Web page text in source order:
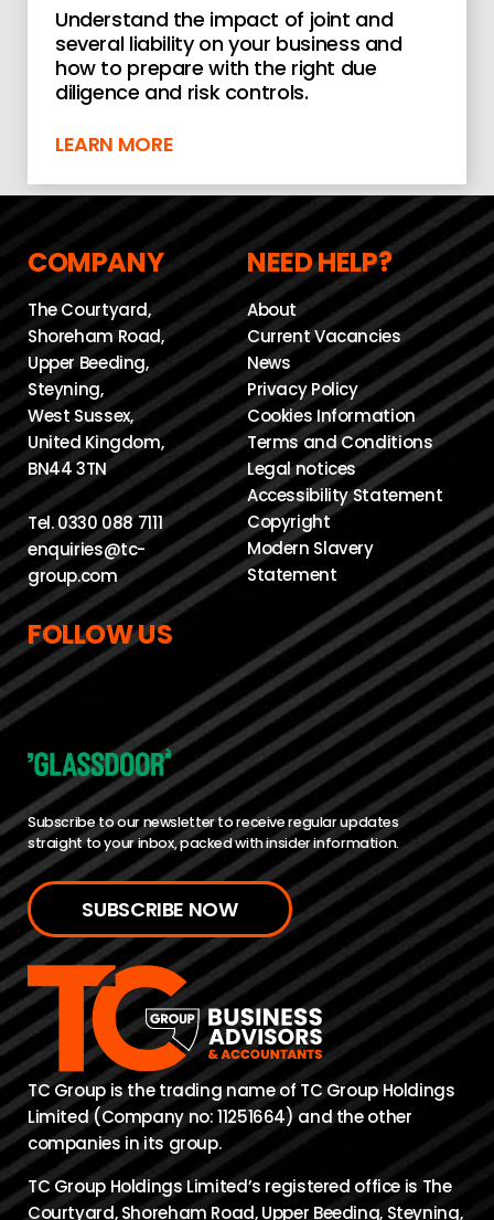
Understand the impact of joint and
several liability on your business and
how to prepare with the right due
diligence and risk controls.
LEARN MORE
COMPANY
The Courtyard,
Shoreham Road,
Upper Beeding,
Steyning,
West Sussex,
United Kingdom,
BN44 3TN
Tel.0330 088 7111
enquiries@tc-
group.com
NEED HELP?
About
Current Vacancies
News
Privacy Policy
Cookies Information
Terms and Conditions
Legal notices
Accessibility Statement
Copyright
Modern Slavery
Statement
FOLLOW US
Subscribe to our newsletter to receive regular updates
straight to your inbox, packed with insider information.
SUBSCRIBE NOW
TC Group is the trading name of TC Group Holdings
Limited (Company no: 11251664) and the other
companies in its group.
TC Group Holdings Limited’s registered office is The
Courtyard, Shoreham Road, Upper Beeding, Steyning,